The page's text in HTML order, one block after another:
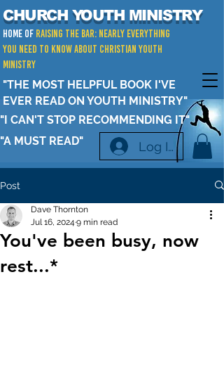
CHURCH YOUTH MINISTRY
Home of RAISING THE BAR: Nearly Everything
You Need to Know about Christian Youth
Ministry
"A MUST READ"
"I CAN'T STOP RECOMMENDING IT"
Log In
"THE MOST HELPFUL BOOK I'VE
EVER READ ON YOUTH MINISTRY"
Post
You've been busy, now
rest...*
Dave Thornton
Jul 16, 2024 9 min read